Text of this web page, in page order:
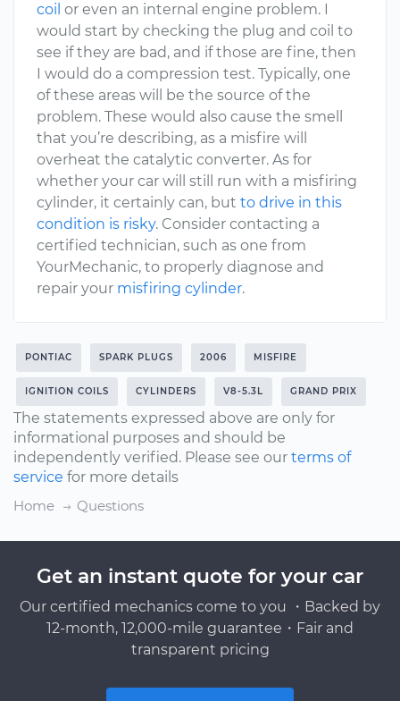
coil or even an internal engine problem. I
would start by checking the plug and coil to
see if they are bad, and if those are fine, then
I would do a compression test. Typically, one
of these areas will be the source of the
problem. These would also cause the smell
that you’re describing, as a misfire will
overheat the catalytic converter. As for
whether your car will still run with a misfiring
cylinder, it certainly can, but to drive in this
condition is risky. Consider contacting a
certified technician, such as one from
YourMechanic, to properly diagnose and
repair your misfiring cylinder.
PONTIAC SPARK PLUGS 2006 MISFIRE
IGNITION COILS CYLINDERS V8-5.3L GRAND PRIX
The statements expressed above are only for
informational purposes and should be
independently verified. Please see our terms of
service for more details
Home
Questions
Get an instant quote for your car
Our certified mechanics come to you ・Backed by
12-month, 12,000-mile guarantee・Fair and
transparent pricing